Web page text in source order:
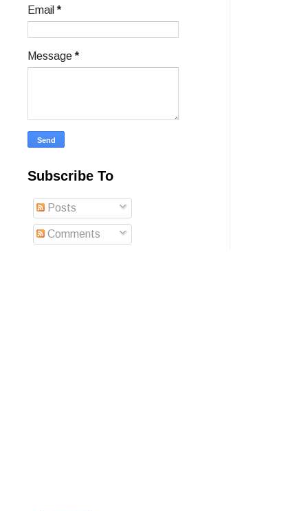
Email*
Message*
Subscribe To
Posts
Comments